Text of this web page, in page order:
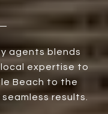
agents blends
expertise to
Beach to the
results.